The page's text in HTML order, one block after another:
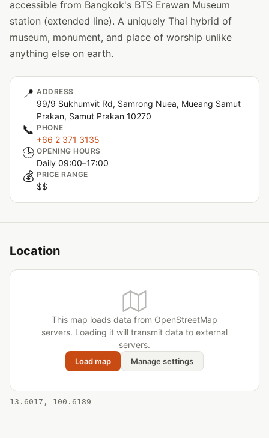
accessible from Bangkok's BTS Erawan Museum
station (extended line). A uniquely Thai hybrid of
museum, monument, and place of worship unlike
anything else on earth.
📍 ADDRESS
99/9 Sukhumvit Rd, Samrong Nuea, Mueang Samut
Prakan, Samut Prakan 10270
📞 PHONE
+66 2 371 3135
🕒 OPENING HOURS
Daily 09:00–17:00
💰 PRICE RANGE
$$
Location
This map loads data from OpenStreetMap
servers. Loading it will transmit data to external
servers.
Load map Manage settings
13.6017, 100.6189